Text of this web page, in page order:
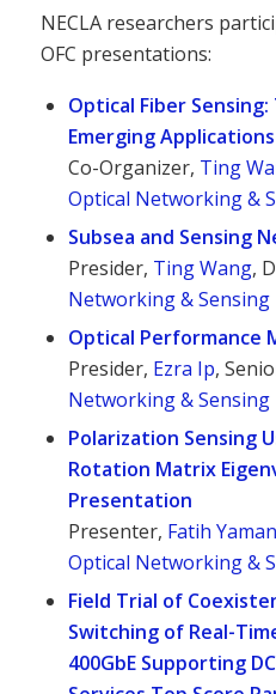
NECLA researchers
OFC presentations:
Optical Fiber
Emerging
Co-Organizer, Ting
Optical Networking &
Subsea and Sensing
Presider, Ting Wang,
Networking & Sensing
Optical Performance
Presider, Ezra Ip,
Networking & Sensing
Polarization Sensing
Rotation Matrix
Presentation
Presenter, Fatih Yaman
Optical Networking &
Field Trial of
Switching of Real-
400GbE Supporting